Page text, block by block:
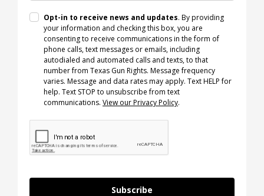
Opt-in to receive news and updates. By providing
your information and checking this box, you are
consenting to receive communications in the form of
phone calls, text messages or emails, including
autodialed and automated calls and texts, to that
number from Texas Gun Rights. Message frequency
varies. Message and data rates may apply. Text HELP for
help. Text STOP to unsubscribe from text
communications. View our Privacy Policy.
Subscribe